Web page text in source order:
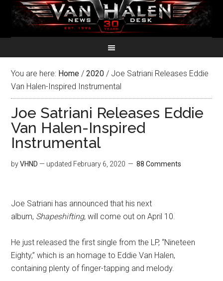
You are here: Home / 2020 / Joe Satriani Releases Eddie
Van Halen-Inspired Instrumental
Joe Satriani Releases Eddie
Van Halen-Inspired
Instrumental
byVHND — updated February 6, 2020 88 Comments
Joe Satriani has announced that his next
album, Shapeshifting, will come out on April 10.
He just released the first single from the LP, “Nineteen
Eighty,” which is an homage to Eddie Van Halen,
containing plenty of finger-tapping and melody.